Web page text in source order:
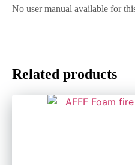
No user manual available for
Related products